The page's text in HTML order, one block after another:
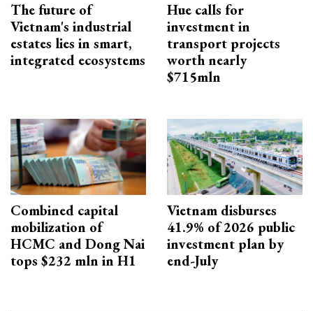
The future of
Vietnam's industrial
estates lies in smart,
integrated ecosystems
Hue calls for
investment in
transport projects
worth nearly
$715mln
Combined capital
mobilization of
HCMC and Dong Nai
tops $232 mln in H1
Vietnam disburses
41.9% of 2026 public
investment plan by
end-July